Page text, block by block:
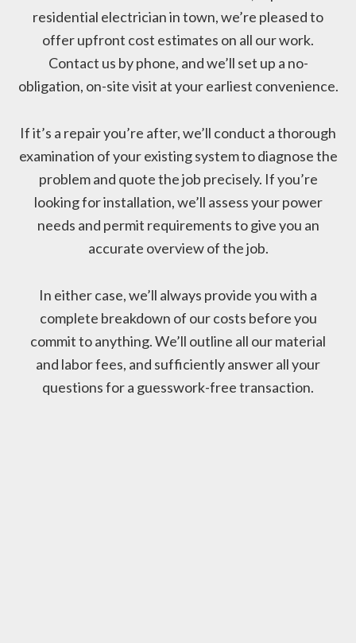
residential electrician in town, we’re pleased to
offer upfront cost estimates on all our work.
Contact us by phone, and we’ll set up a no-
obligation, on-site visit at your earliest convenience.
If it’s a repair you’re after, we’ll conduct a thorough
examination of your existing system to diagnose the
problem and quote the job precisely. If you’re
looking for installation, we’ll assess your power
needs and permit requirements to give you an
accurate overview of the job.
In either case, we’ll always provide you with a
complete breakdown of our costs before you
commit to anything. We’ll outline all our material
and labor fees, and sufficiently answer all your
questions for a guesswork-free transaction.